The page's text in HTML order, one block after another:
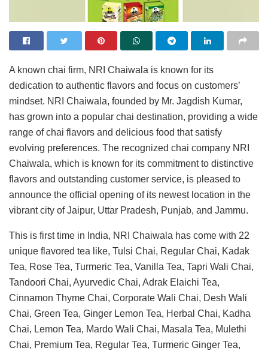
A known chai firm, NRI Chaiwala is known for its
dedication to authentic flavors and focus on customers’
mindset. NRI Chaiwala, founded by Mr. Jagdish Kumar,
has grown into a popular chai destination, providing a wide
range of chai flavors and delicious food that satisfy
evolving preferences. The recognized chai company NRI
Chaiwala, which is known for its commitment to distinctive
flavors and outstanding customer service, is pleased to
announce the official opening of its newest location in the
vibrant city of Jaipur, Uttar Pradesh, Punjab, and Jammu.
This is first time in India, NRI Chaiwala has come with 22
unique flavored tea like, Tulsi Chai, Regular Chai, Kadak
Tea, Rose Tea, Turmeric Tea, Vanilla Tea, Tapri Wali Chai,
Tandoori Chai, Ayurvedic Chai, Adrak Elaichi Tea,
Cinnamon Thyme Chai, Corporate Wali Chai, Desh Wali
Chai, Green Tea, Ginger Lemon Tea, Herbal Chai, Kadha
Chai, Lemon Tea, Mardo Wali Chai, Masala Tea, Mulethi
Chai, Premium Tea, Regular Tea, Turmeric Ginger Tea,